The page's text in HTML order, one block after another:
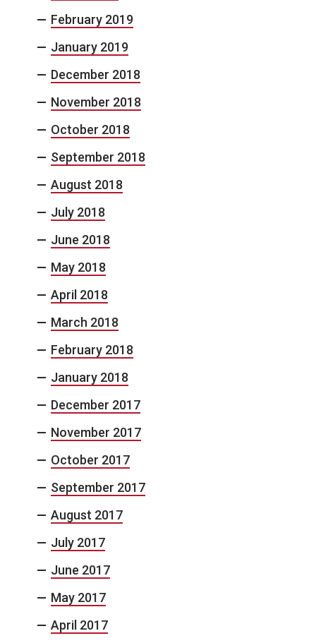
February 2019
January 2019
December 2018
November 2018
October 2018
September 2018
August 2018
July 2018
June 2018
May 2018
April 2018
March 2018
February 2018
January 2018
December 2017
November 2017
October 2017
September 2017
August 2017
July 2017
June 2017
May 2017
April 2017